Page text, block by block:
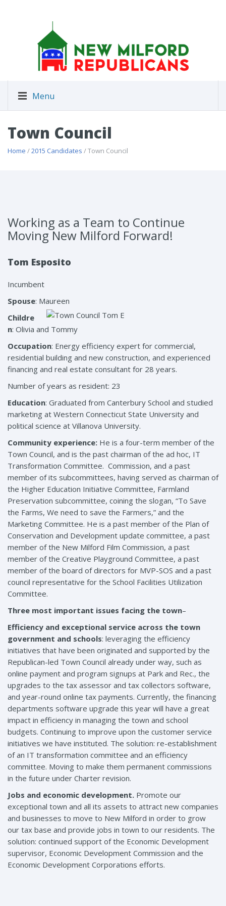
Menu
Town Council
Home /2015 Candidates / Town Council
Working as a Team to Continue
Moving New Milford Forward!
Tom Esposito
Incumbent
Spouse: Maureen
Childre
n: Olivia and Tommy
Occupation: Energy efficiency expert for commercial,
residential building and new construction, and experienced
financing and real estate consultant for 28 years.
Number of years as resident: 23
Education: Graduated from Canterbury School and studied
marketing at Western Connecticut State University and
political science at Villanova University.
Community experience: He is a four-term member of the
Town Council, and is the past chairman of the ad hoc, IT
Transformation Committee. Commission, and a past
member of its subcommittees, having served as chairman of
the Higher Education Initiative Committee, Farmland
Preservation subcommittee, coining the slogan, “To Save
the Farms, We need to save the Farmers,” and the
Marketing Committee. He is a past member of the Plan of
Conservation and Development update committee, a past
member of the New Milford Film Commission, a past
member of the Creative Playground Committee, a past
member of the board of directors for MVP-SOS and a past
council representative for the School Facilities Utilization
Committee.
Three most important issues facing the town–
Efficiency and exceptional service across the town
government and schools: leveraging the efficiency
initiatives that have been originated and supported by the
Republican-led Town Council already under way, such as
online payment and program signups at Park and Rec., the
upgrades to the tax assessor and tax collectors software,
and year-round online tax payments. Currently, the financing
departments software upgrade this year will have a great
impact in efficiency in managing the town and school
budgets. Continuing to improve upon the customer service
initiatives we have instituted. The solution: re-establishment
of an IT transformation committee and an efficiency
committee. Moving to make them permanent commissions
in the future under Charter revision.
Jobs and economic development. Promote our
exceptional town and all its assets to attract new companies
and businesses to move to New Milford in order to grow
our tax base and provide jobs in town to our residents. The
solution: continued support of the Economic Development
supervisor, Economic Development Commission and the
Economic Development Corporations efforts.